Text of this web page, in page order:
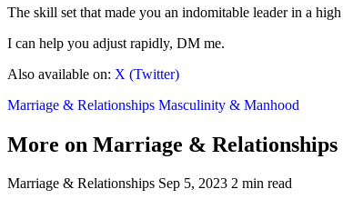
The skill set that made you an indomitable leader in a
I can help you adjust rapidly, DM me.
Also available on: X (Twitter)
Marriage & Relationships Masculinity & Manhood
More on Marriage & Relationships
Marriage & Relationships Sep 5, 2023 2 min read